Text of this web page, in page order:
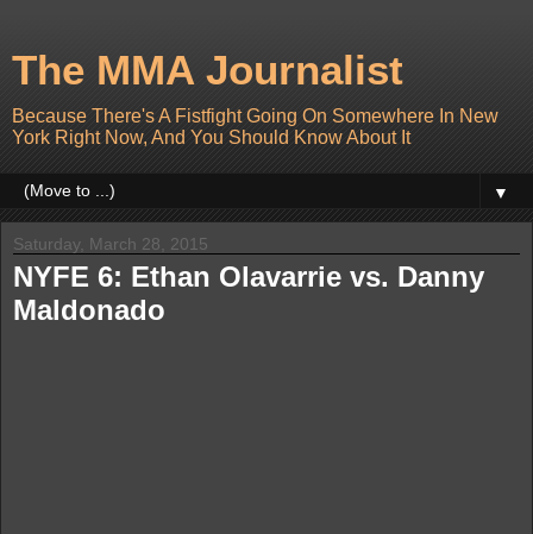
The MMA Journalist
Because There's A Fistfight Going On Somewhere In New
York Right Now, And You Should Know About It
▼
Saturday, March 28, 2015
NYFE 6: Ethan Olavarrie vs. Danny
Maldonado